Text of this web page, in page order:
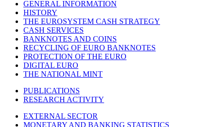
GENERAL INFORMATION
HISTORY
THE EUROSYSTEM CASH STRATEGY
CASH SERVICES
BANKNOTES AND COINS
RECYCLING OF EURO BANKNOTES
PROTECTION OF THE EURO
DIGITAL EURO
THE NATIONAL MINT
PUBLICATIONS
RESEARCH ACTIVITY
EXTERNAL SECTOR
MONETARY AND BANKING STATISTICS